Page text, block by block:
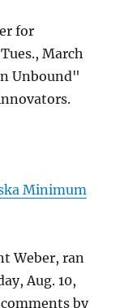
for
March
Unbound"
Minimum
Weber, ran
Aug. 10,
by